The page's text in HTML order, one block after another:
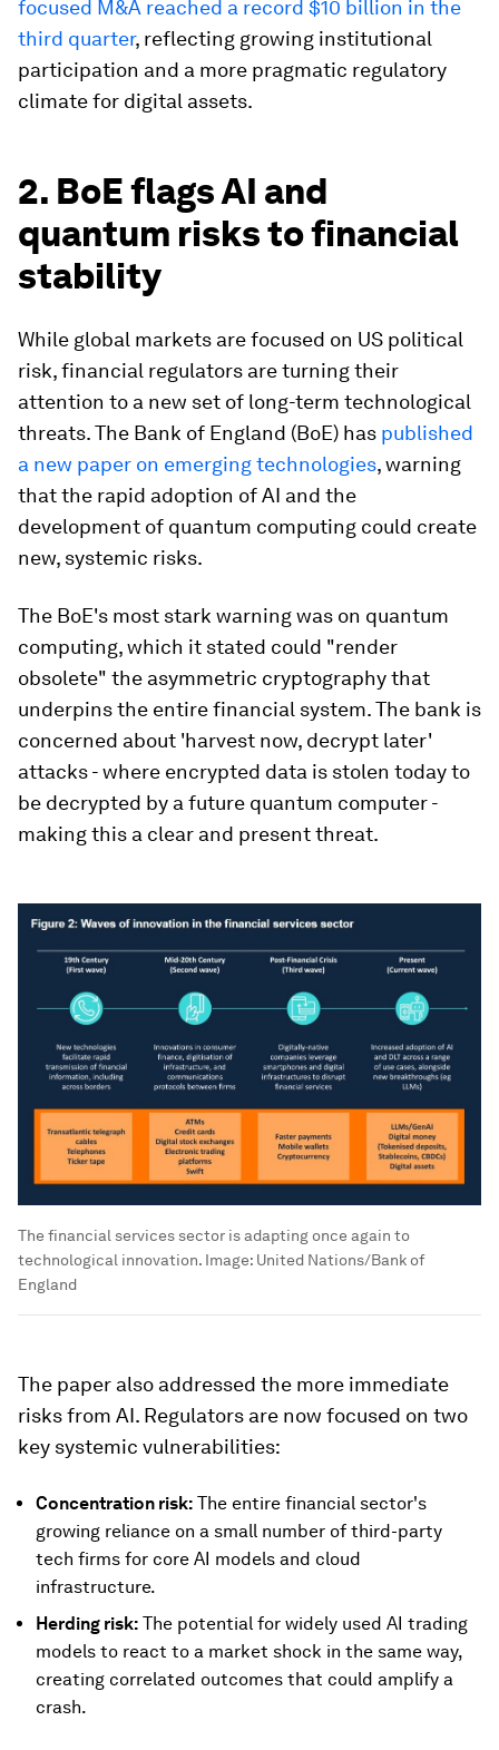
focused M&A reached a record $10 billion in the
third quarter, reflecting growing institutional
participation and a more pragmatic regulatory
climate for digital assets.
2. BoE flags AI and
quantum risks to financial
stability
While global markets are focused on US political
risk, financial regulators are turning their
attention to a new set of long-term technological
threats. The Bank of England (BoE) has published
a new paper on emerging technologies, warning
that the rapid adoption of AI and the
development of quantum computing could create
new, systemic risks.
The BoE's most stark warning was on quantum
computing, which it stated could "render
obsolete" the asymmetric cryptography that
underpins the entire financial system. The bank is
concerned about 'harvest now, decrypt later'
attacks - where encrypted data is stolen today to
be decrypted by a future quantum computer -
making this a clear and present threat.
The financial services sector is adapting once again to
technological innovation. Image: United Nations/Bank of
England
The paper also addressed the more immediate
risks from AI. Regulators are now focused on two
key systemic vulnerabilities:
Concentration risk: The entire financial sector's
growing reliance on a small number of third-party
tech firms for core AI models and cloud
infrastructure.
Herding risk: The potential for widely used AI trading
models to react to a market shock in the same way,
creating correlated outcomes that could amplify a
crash.